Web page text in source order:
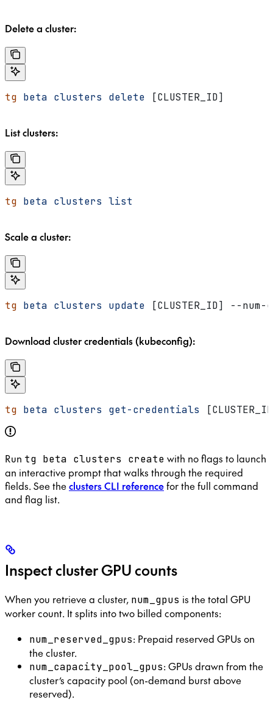
Delete a cluster:
tg beta clusters delete [CLUSTER_ID]
List clusters:
tg beta clusters list
Scale a cluster:
tg beta clusters update [CLUSTER_ID] --num-
Download cluster credentials (kubeconfig):
tg beta clusters get-credentials
Run tg beta clusters create with no flags to launch
an interactive prompt that walks through the required
fields. See theclusters CLI referencefor the full command
and flag list.
Inspect cluster GPU counts
When you retrieve a cluster, num_gpus is the total GPU
worker count. It splits into two billed components:
num_reserved_gpus: Prepaid reserved GPUs on
the cluster.
num_capacity_pool_gpus: GPUs drawn from the
cluster’s capacity pool (on-demand burst above
reserved).